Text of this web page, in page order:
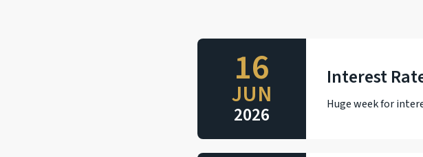
16
JUN
2026
Interest
Huge week for